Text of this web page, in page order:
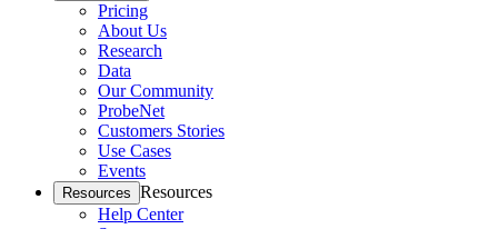
Pricing
About Us
Research
Data
Our Community
ProbeNet
Customers Stories
Use Cases
Events
Resources Resources
Help Center